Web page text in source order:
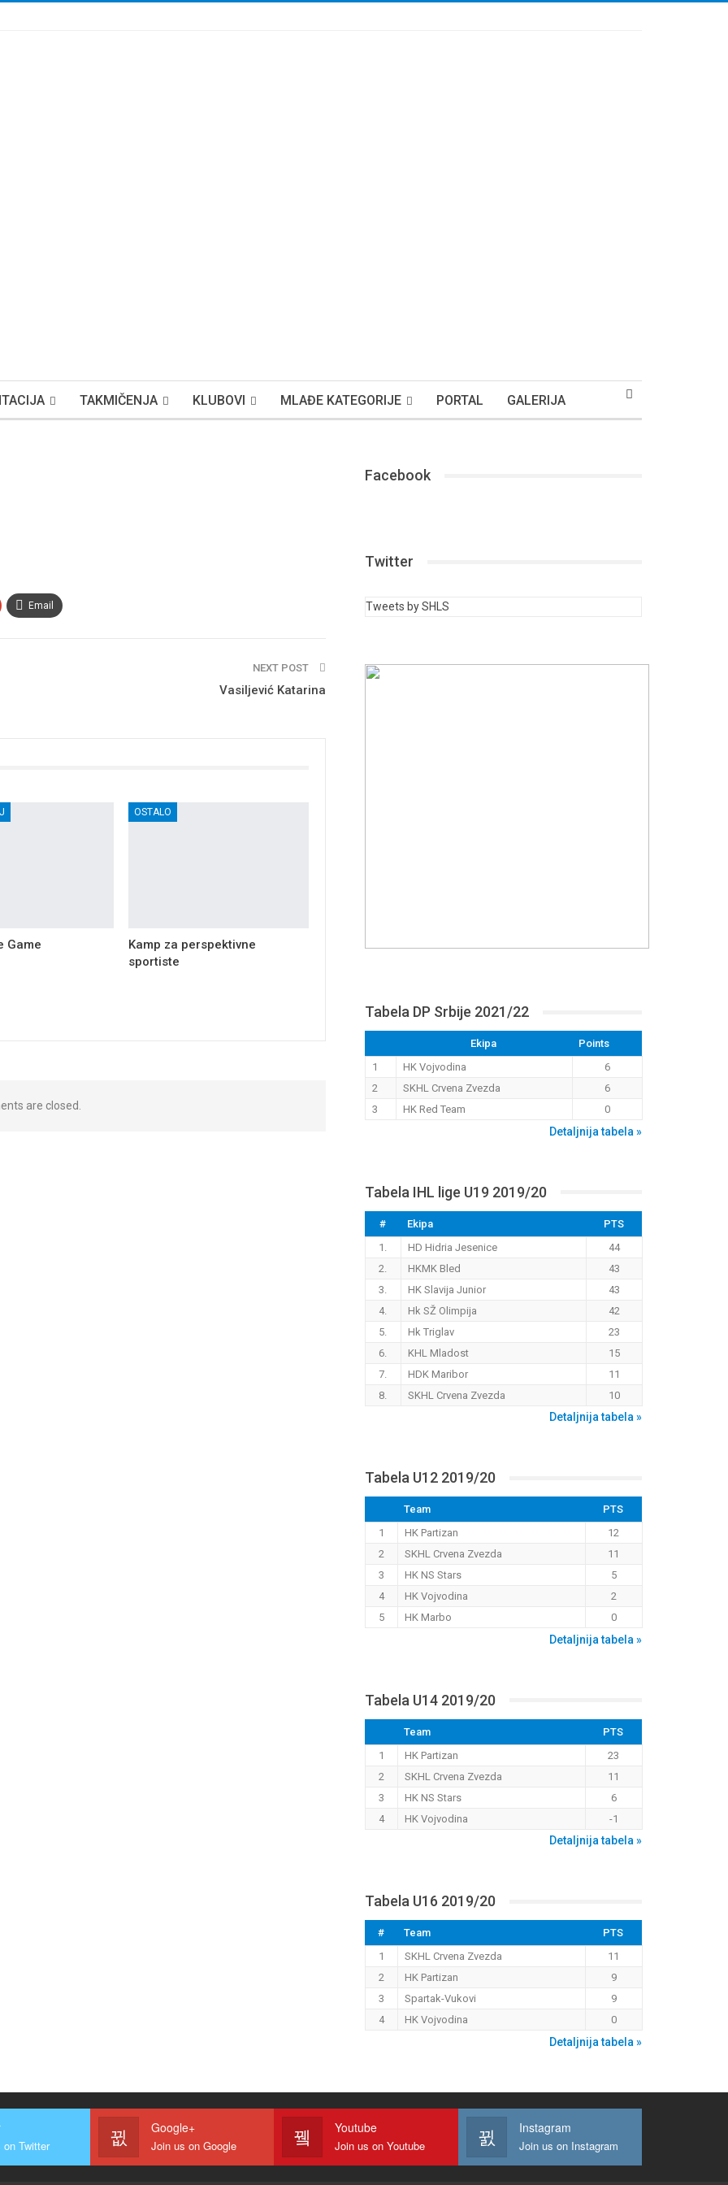
TAKMIČENJA KLUBOVI MLAĐE KATEGORIJE PORTAL GALERIJA
Email
NEXT POST
Vasiljević Katarina
Game
OSTALO
Kamp za perspektivne
sportiste
are closed.
Facebook
Twitter
Tweets by SHLS
Tabela DP Srbije 2021/22
Ekipa
Points
1
HK Vojvodina
6
2
SKHL Crvena Zvezda
6
3
HK Red Team 0
Detaljnija tabela »
Tabela IHL lige U19 2019/20
# Ekipa
PTS
1.
HD Hidria Jesenice
44
2.
HKMK Bled
43
3.
HK Slavija Junior
43
4.
Hk SŽ Olimpija
42
5.
Hk Triglav
23
6.
KHL Mladost
15
7.
HDK Maribor
11
8.
SKHL Crvena Zvezda 10
Detaljnija tabela »
Tabela U12 2019/20
Team
PTS
1
HK Partizan
12
2
SKHL Crvena Zvezda
11
3
HK NS Stars
5
4
HK Vojvodina
2
5
HK Marbo 0
Detaljnija tabela »
Tabela U14 2019/20
Team
PTS
1
HK Partizan
23
2
SKHL Crvena Zvezda
11
3
HK NS Stars
6
4
HK Vojvodina -1
Detaljnija tabela »
Tabela U16 2019/20
# Team
PTS
1
SKHL Crvena Zvezda
11
2
HK Partizan
9
3
Spartak-Vukovi
9
4
HK Vojvodina 0
Detaljnija tabela »
on Twitter
Google+
Join us on Google
Youtube
Join us on Youtube
Instagram
Join us on Instagram